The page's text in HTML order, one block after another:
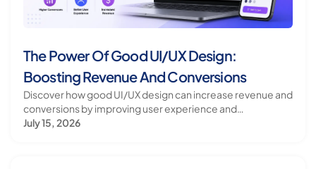
The Power Of Good UI/UX Design:
Boosting Revenue And Conversions
Discover how good UI/UX design can increase revenue and
conversions by improving user experience and
satisfaction.
July 15, 2026